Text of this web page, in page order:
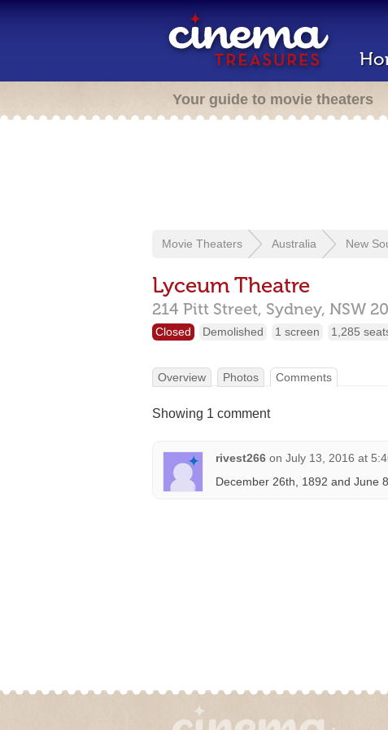
Your guide to movie theaters
Movie Theaters Australia New
Lyceum Theatre
214 Pitt Street, Sydney, NSW
Closed Demolished 1 screen 1,285
Overview Photos Comments
Showing 1 comment
rivest266 on July 13, 2016 at
December 26th, 1892 and June